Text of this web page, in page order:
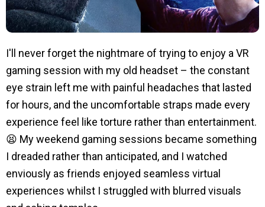
I'll never forget the nightmare of trying to enjoy a VR
gaming session with my old headset – the constant
eye strain left me with painful headaches that lasted
for hours, and the uncomfortable straps made every
experience feel like torture rather than entertainment.
😫 My weekend gaming sessions became something
I dreaded rather than anticipated, and I watched
enviously as friends enjoyed seamless virtual
experiences whilst I struggled with blurred visuals